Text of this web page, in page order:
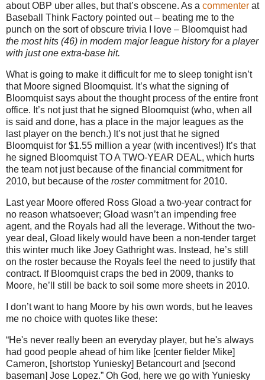
about OBP uber alles, but that’s obscene. As a commenter at
Baseball Think Factory pointed out – beating me to the
punch on the sort of obscure trivia I love – Bloomquist had
the most hits (46) in modern major league history for a player
with just one extra-base hit.
What is going to make it difficult for me to sleep tonight isn’t
that Moore signed Bloomquist. It’s what the signing of
Bloomquist says about the thought process of the entire front
office. It’s not just that he signed Bloomquist (who, when all
is said and done, has a place in the major leagues as the
last player on the bench.) It’s not just that he signed
Bloomquist for $1.55 million a year (with incentives!) It’s that
he signed Bloomquist TO A TWO-YEAR DEAL, which hurts
the team not just because of the financial commitment for
2010, but because of the rostercommitment for 2010.
Last year Moore offered Ross Gload a two-year contract for
no reason whatsoever; Gload wasn’t an impending free
agent, and the Royals had all the leverage. Without the two-
year deal, Gload likely would have been a non-tender target
this winter much like Joey Gathright was. Instead, he’s still
on the roster because the Royals feel the need to justify that
contract. If Bloomquist craps the bed in 2009, thanks to
Moore, he’ll still be back to soil some more sheets in 2010.
I don’t want to hang Moore by his own words, but he leaves
me no choice with quotes like these:
“He's never really been an everyday player, but he's always
had good people ahead of him like [center fielder Mike]
Cameron, [shortstop Yuniesky] Betancourt and [second
baseman] Jose Lopez.” Oh God, here we go with Yuniesky